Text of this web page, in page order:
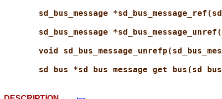
sd_bus_message
sd_bus_message
void
sd_bus